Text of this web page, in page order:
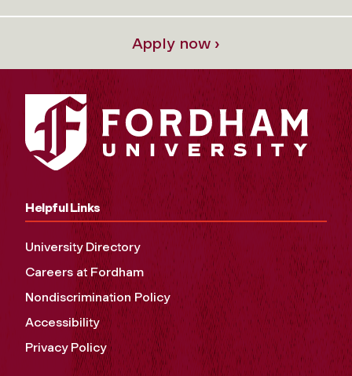
Apply now ›
Helpful Links
University Directory
Careers at Fordham
Nondiscrimination Policy
Accessibility
Privacy Policy